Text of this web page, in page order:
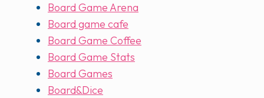
Board Game Arena
Board game cafe
Board Game Coffee
Board Game Stats
Board Games
Board&Dice